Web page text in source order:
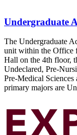
Undergraduate
The Undergraduate
unit within the Office
Hall on the 4th floor,
Undeclared, Pre-
Pre-Medical Sciences
primary majors are